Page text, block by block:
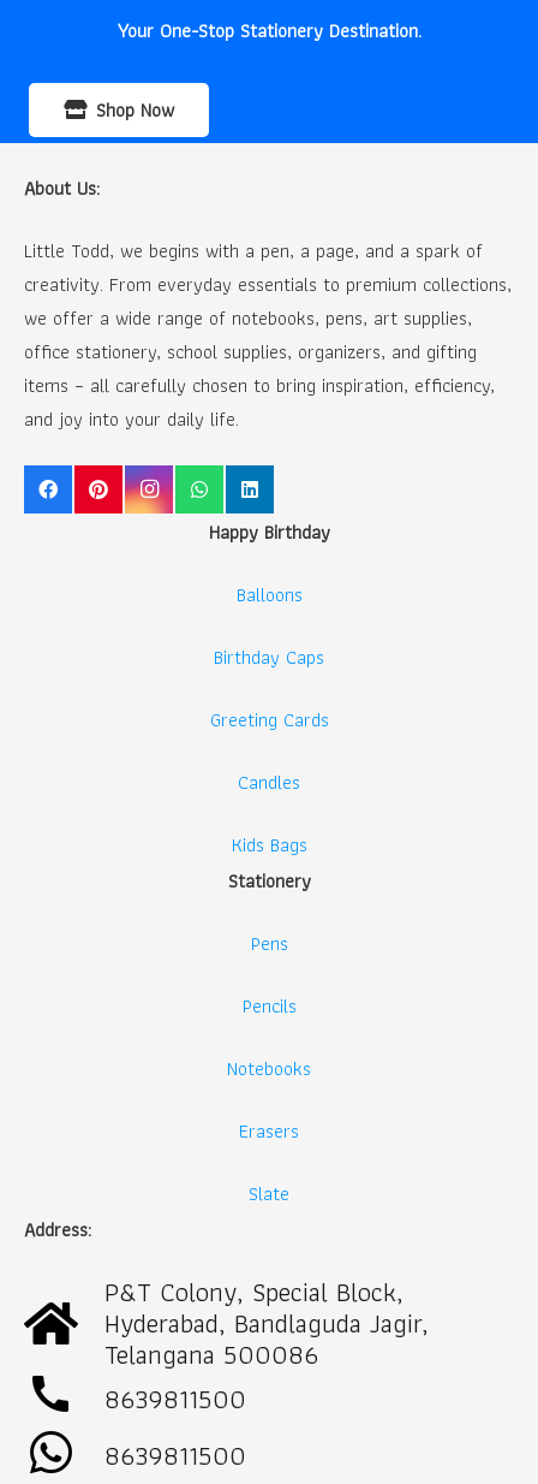
Your One-Stop Stationery Destination.
Shop Now
About Us:
Little Todd, we begins with a pen, a page, and a spark of
creativity. From everyday essentials to premium collections,
we offer a wide range of notebooks, pens, art supplies,
office stationery, school supplies, organizers, and gifting
items – all carefully chosen to bring inspiration, efficiency,
and joy into your daily life.
Happy Birthday
Balloons
Birthday Caps
Greeting Cards
Candles
Kids Bags
Stationery
Pens
Pencils
Notebooks
Erasers
Slate
Address:
P&T Colony, Special Block,
Hyderabad, Bandlaguda Jagir,
Telangana 500086
call
8639811500
8639811500